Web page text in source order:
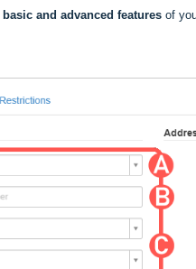
basic and advanced features of